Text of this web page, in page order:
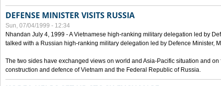
DEFENSE MINISTER VISITS RUSSIA
Sun, 07/04/1999 - 12:34
Nhandan July 4, 1999 - A Vietnamese high-ranking military delegation led by
talked with a Russian high-ranking military delegation led by Defence Minister,
The two sides have exchanged views on world and Asia-Pacific situation and
construction and defence of Vietnam and the Federal Republic of Russia.